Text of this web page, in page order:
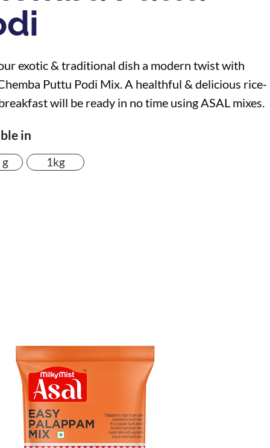
exotic & traditional dish a modern twist with
Puttu Podi Mix. A healthful & delicious rice-
will be ready in no time using ASAL mixes.
in
1kg